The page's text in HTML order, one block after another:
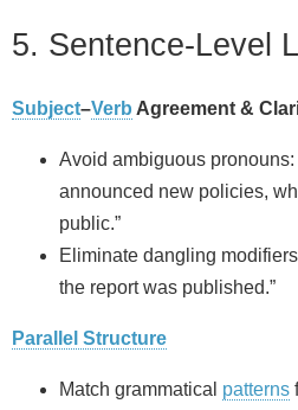
5. Sentence-Level
Subject–Verb Agreement &
Avoid ambiguous pronouns:
announced new policies,
public.”
Eliminate dangling
the report was published.”
Parallel Structure
Match grammatical patterns